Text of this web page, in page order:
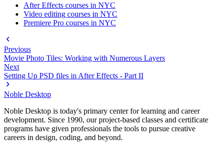
After Effects courses in NYC
Video editing courses in NYC
Premiere Pro courses in NYC
Previous
Movie Photo Tiles: Working with Numerous Layers
Next
Setting Up PSD files in After Effects - Part II
Noble Desktop
Noble Desktop is today's primary center for learning and career
development. Since 1990, our project-based classes and certificate
programs have given professionals the tools to pursue creative
careers in design, coding, and beyond.